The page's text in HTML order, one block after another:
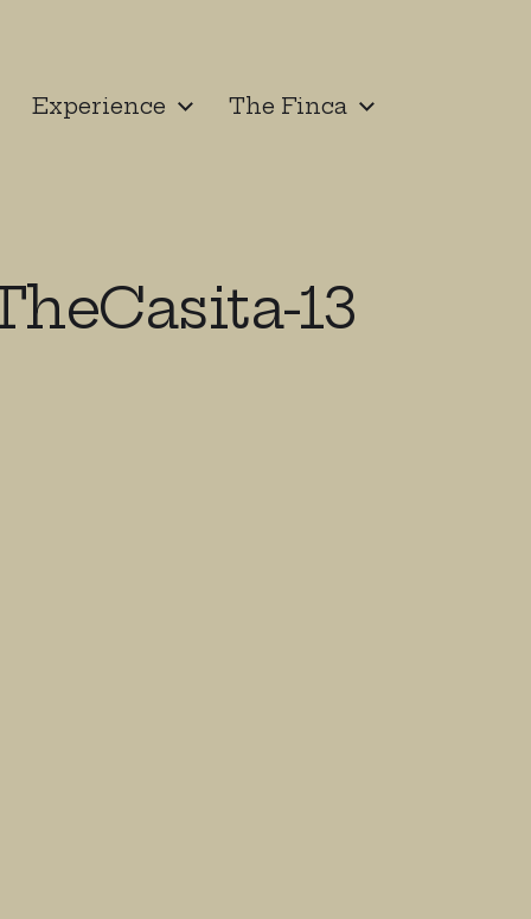
Experience The Finca
13